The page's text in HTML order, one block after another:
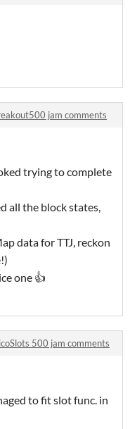
jam comments
trying to complete
all the block states,
data for TTJ, reckon
one 👍
500 jam comments
to fit slot func. in